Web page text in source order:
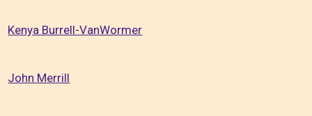
Kenya Burrell-VanWormer
John Merrill